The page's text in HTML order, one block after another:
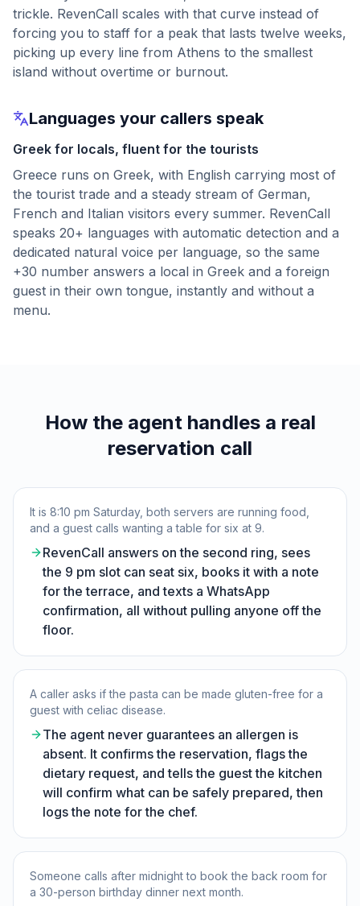
trickle. RevenCall scales with that curve instead of
forcing you to staff for a peak that lasts twelve weeks,
picking up every line from Athens to the smallest
island without overtime or burnout.
Languages your callers speak
Greek for locals, fluent for the tourists
Greece runs on Greek, with English carrying most of
the tourist trade and a steady stream of German,
French and Italian visitors every summer. RevenCall
speaks 20+ languages with automatic detection and a
dedicated natural voice per language, so the same
+30 number answers a local in Greek and a foreign
guest in their own tongue, instantly and without a
menu.
How the agent handles a real
reservation call
It is 8:10 pm Saturday, both servers are running food,
and a guest calls wanting a table for six at 9.
RevenCall answers on the second ring, sees
the 9 pm slot can seat six, books it with a note
for the terrace, and texts a WhatsApp
confirmation, all without pulling anyone off the
floor.
A caller asks if the pasta can be made gluten-free for a
guest with celiac disease.
The agent never guarantees an allergen is
absent. It confirms the reservation, flags the
dietary request, and tells the guest the kitchen
will confirm what can be safely prepared, then
logs the note for the chef.
Someone calls after midnight to book the back room for
a 30-person birthday dinner next month.